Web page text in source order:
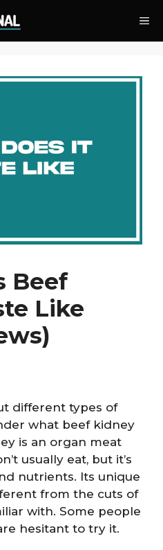
Beef
Like
different types of
what beef kidney
is an organ meat
usually eat, but it’s
nutrients. Its unique
from the cuts of
with. Some people
hesitant to try it.